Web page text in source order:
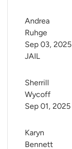
Andrea
Ruhge
JAIL
Sep 03, 2025
Sherrill
Wycoff
Sep 01, 2025
Karyn
Bennett